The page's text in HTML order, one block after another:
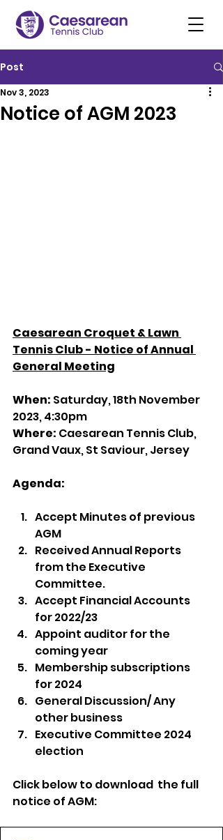
Post
Notice of AGM 2023
Nov 3, 2023
Caesarean Croquet & Lawn
Tennis Club - Notice of Annual
General Meeting
When: Saturday, 18th November
2023, 4:30pm
Where: Caesarean Tennis Club,
Grand Vaux, St Saviour, Jersey
Agenda:
Accept Minutes of previous
AGM
Received Annual Reports
from the Executive
Committee.
Accept Financial Accounts
for 2022/23
Appoint auditor for the
coming year
Membership subscriptions
for 2024
General Discussion/ Any
other business
Executive Committee 2024
election
Click below to download  the full
notice of AGM: